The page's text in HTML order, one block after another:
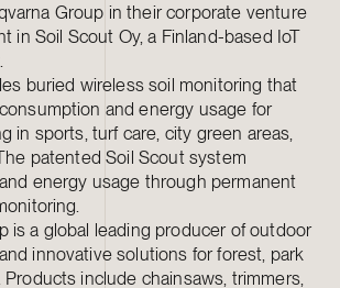
Group in their corporate venture
in Soil Scout Oy, a Finland-based IoT
buried wireless soil monitoring that
and energy usage for
in sports, turf care, city green areas,
patented Soil Scout system
energy usage through permanent
is a global leading producer of outdoor
innovative solutions for forest, park
Products include chainsaws, trimmers,